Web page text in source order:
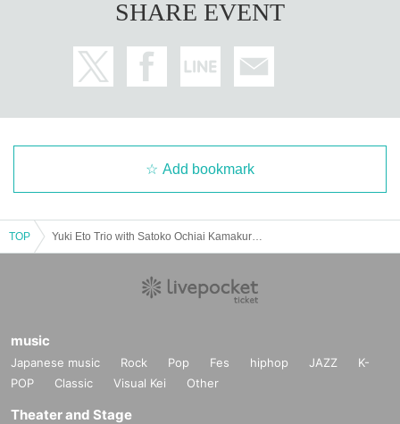
SHARE EVENT
Add bookmark
TOP
music
Japanese music Rock Pop Fes hiphop JAZZ
K-
POP
Classic Visual Kei Other
Theater and Stage